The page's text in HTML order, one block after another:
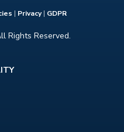
| Privacy| GDPR
Rights Reserved.